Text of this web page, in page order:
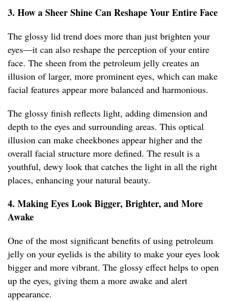
3. How a Sheer Shine Can Reshape Your Entire Face
The glossy lid trend does more than just brighten your
eyes—it can also reshape the perception of your entire
face. The sheen from the petroleum jelly creates an
illusion of larger, more prominent eyes, which can make
facial features appear more balanced and harmonious.
The glossy finish reflects light, adding dimension and
depth to the eyes and surrounding areas. This optical
illusion can make cheekbones appear higher and the
overall facial structure more defined. The result is a
youthful, dewy look that catches the light in all the right
places, enhancing your natural beauty.
4. Making Eyes Look Bigger, Brighter, and More
Awake
One of the most significant benefits of using petroleum
jelly on your eyelids is the ability to make your eyes look
bigger and more vibrant. The glossy effect helps to open
up the eyes, giving them a more awake and alert
appearance.